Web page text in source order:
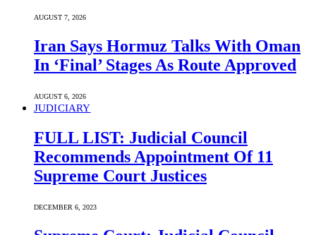
AUGUST 7, 2026
Iran Says Hormuz Talks With Oman
In ‘Final’ Stages As Route Approved
AUGUST 6, 2026
JUDICIARY
FULL LIST: Judicial Council
Recommends Appointment Of 11
Supreme Court Justices
DECEMBER 6, 2023